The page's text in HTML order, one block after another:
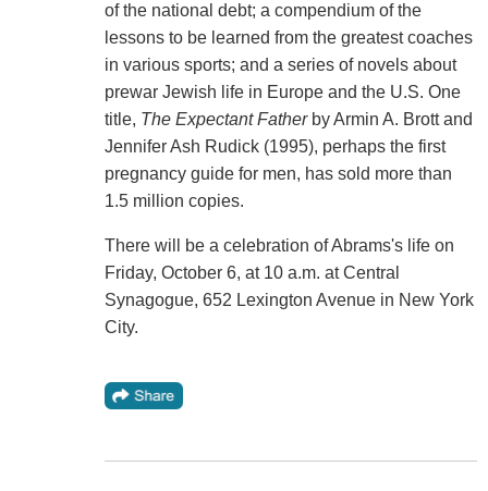
of the national debt; a compendium of the
lessons to be learned from the greatest coaches
in various sports; and a series of novels about
prewar Jewish life in Europe and the U.S. One
title, The Expectant Fatherby Armin A. Brott and
Jennifer Ash Rudick (1995), perhaps the first
pregnancy guide for men, has sold more than
1.5 million copies.
There will be a celebration of Abrams's life on
Friday, October 6, at 10 a.m. at Central
Synagogue, 652 Lexington Avenue in New York
City.